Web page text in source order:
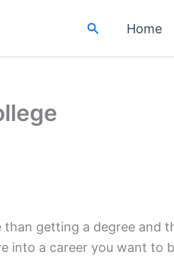
SearchHome
getting a degree and
into a career you want to